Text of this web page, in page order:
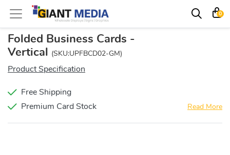
0
Folded Business Cards -
Vertical
(SKU:UPFBCD02-GM)
Product Specification
Free Shipping
Premium Card Stock
Read More